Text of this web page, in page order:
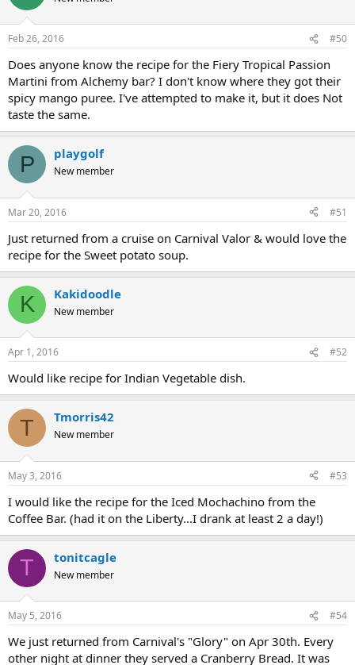
Feb 26, 2016 #50
Does anyone know the recipe for the Fiery Tropical Passion
Martini from Alchemy bar? I don't know where they got their
spicy mango puree. I've attempted to make it, but it does Not
taste the same.
P playgolf
New member
Mar 20, 2016 #51
Just returned from a cruise on Carnival Valor & would love the
recipe for the Sweet potato soup.
K Kakidoodle
New member
Apr 1, 2016 #52
Would like recipe for Indian Vegetable dish.
T Tmorris42
New member
May 3, 2016 #53
I would like the recipe for the Iced Mochachino from the
Coffee Bar. (had it on the Liberty...I drank at least 2 a day!)
T tonitcagle
New member
May 5, 2016 #54
We just returned from Carnival's "Glory" on Apr 30th. Every
other night at dinner they served a Cranberry Bread. It was